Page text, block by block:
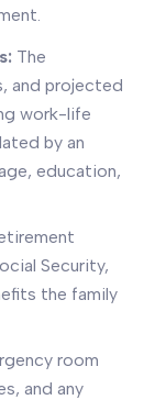
The
and projected
work-life
by an
education,
Security,
the family
room
and any